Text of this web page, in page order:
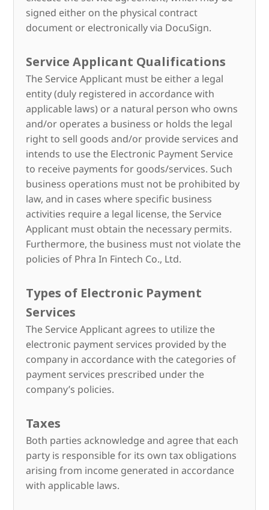
signed either on the physical contract
document or electronically via DocuSign.
Service Applicant Qualifications
The Service Applicant must be either a legal
entity (duly registered in accordance with
applicable laws) or a natural person who owns
and/or operates a business or holds the legal
right to sell goods and/or provide services and
intends to use the Electronic Payment Service
to receive payments for goods/services. Such
business operations must not be prohibited by
law, and in cases where specific business
activities require a legal license, the Service
Applicant must obtain the necessary permits.
Furthermore, the business must not violate the
policies of Phra In Fintech Co., Ltd.
Types of Electronic Payment
Services
The Service Applicant agrees to utilize the
electronic payment services provided by the
company in accordance with the categories of
payment services prescribed under the
company’s policies.
Taxes
Both parties acknowledge and agree that each
party is responsible for its own tax obligations
arising from income generated in accordance
with applicable laws.